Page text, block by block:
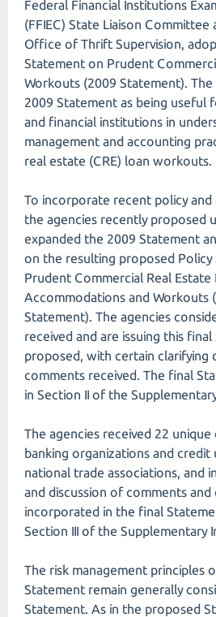
Federal Financial Institutions
(FFIEC) State Liaison
Office of Thrift Supervision,
Statement on Prudent
Workouts (2009 Statement). The
2009 Statement as being useful
and financial institutions in
management and accounting
real estate (CRE) loan workouts.
To incorporate recent policy and
the agencies recently proposed
expanded the 2009 Statement
on the resulting proposed Policy
Prudent Commercial Real Estate
Accommodations and Workouts
Statement). The agencies
received and are issuing this
proposed, with certain clarifying
comments received. The final
in Section II of the
The agencies received 22
banking organizations and credit
national trade associations, and
and discussion of comments and
incorporated in the final
Section III of the Supplementary
The risk management principles
Statement remain generally
Statement. As in the proposed